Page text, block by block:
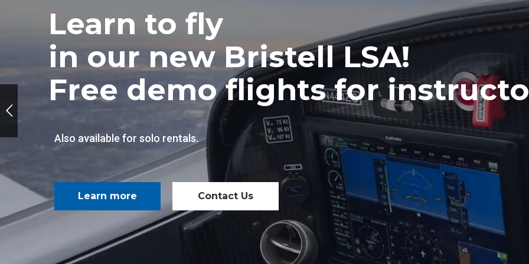
Learn to fly
in our new Bristell LSA!
Free demo flights for
Also available for solo rentals.
Learn more Contact Us